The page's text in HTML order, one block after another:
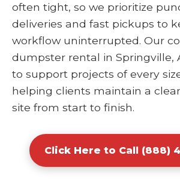
often tight, so we prioritize
deliveries and fast pickups to
workflow uninterrupted. Our
dumpster rental in Springville,
to support projects of every
helping clients maintain a
site from start to finish.
Click Here to Call (888)